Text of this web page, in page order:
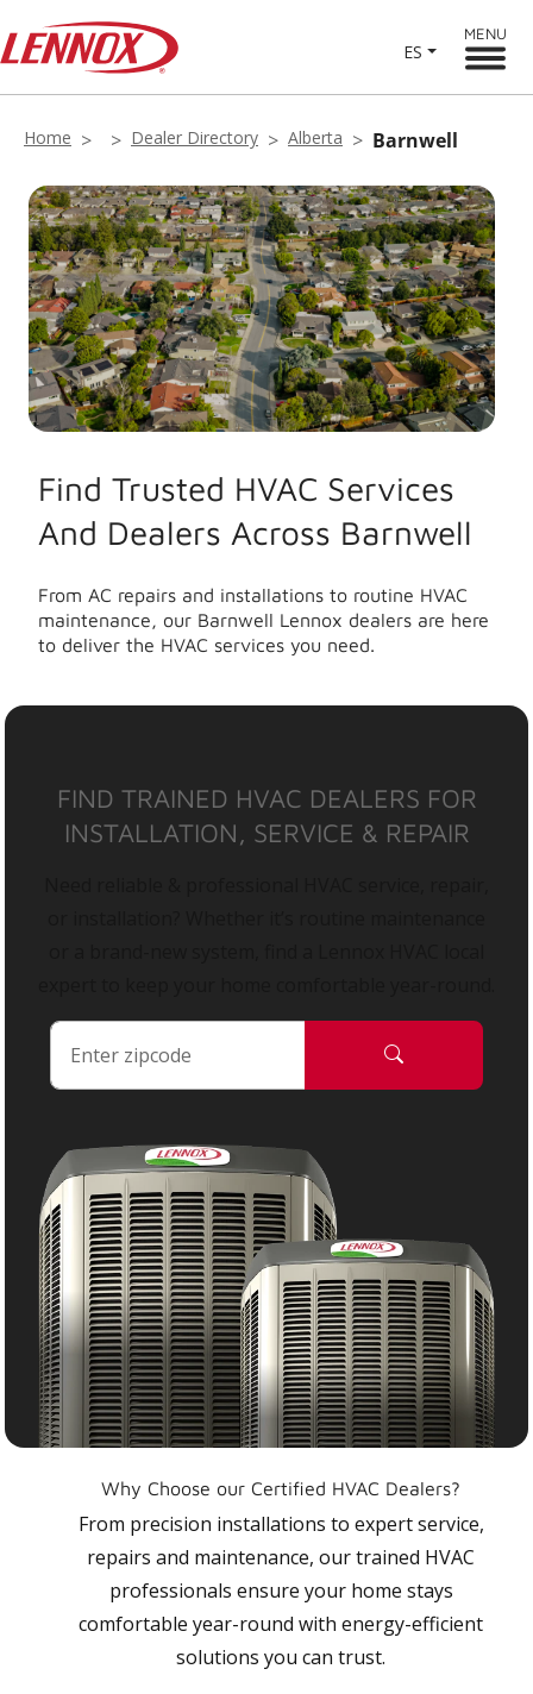
ES
MENU
Home Dealer Directory Alberta Barnwell
Find Trusted HVAC Services
And Dealers Across Barnwell
From AC repairs and installations to routine HVAC
maintenance, our Barnwell Lennox dealers are here
to deliver the HVAC services you need.
FIND TRAINED HVAC DEALERS FOR
INSTALLATION, SERVICE & REPAIR
Why Choose our Certified HVAC Dealers?
From precision installations to expert service,
repairs and maintenance, our trained HVAC
professionals ensure your home stays
comfortable year-round with energy-efficient
solutions you can trust.